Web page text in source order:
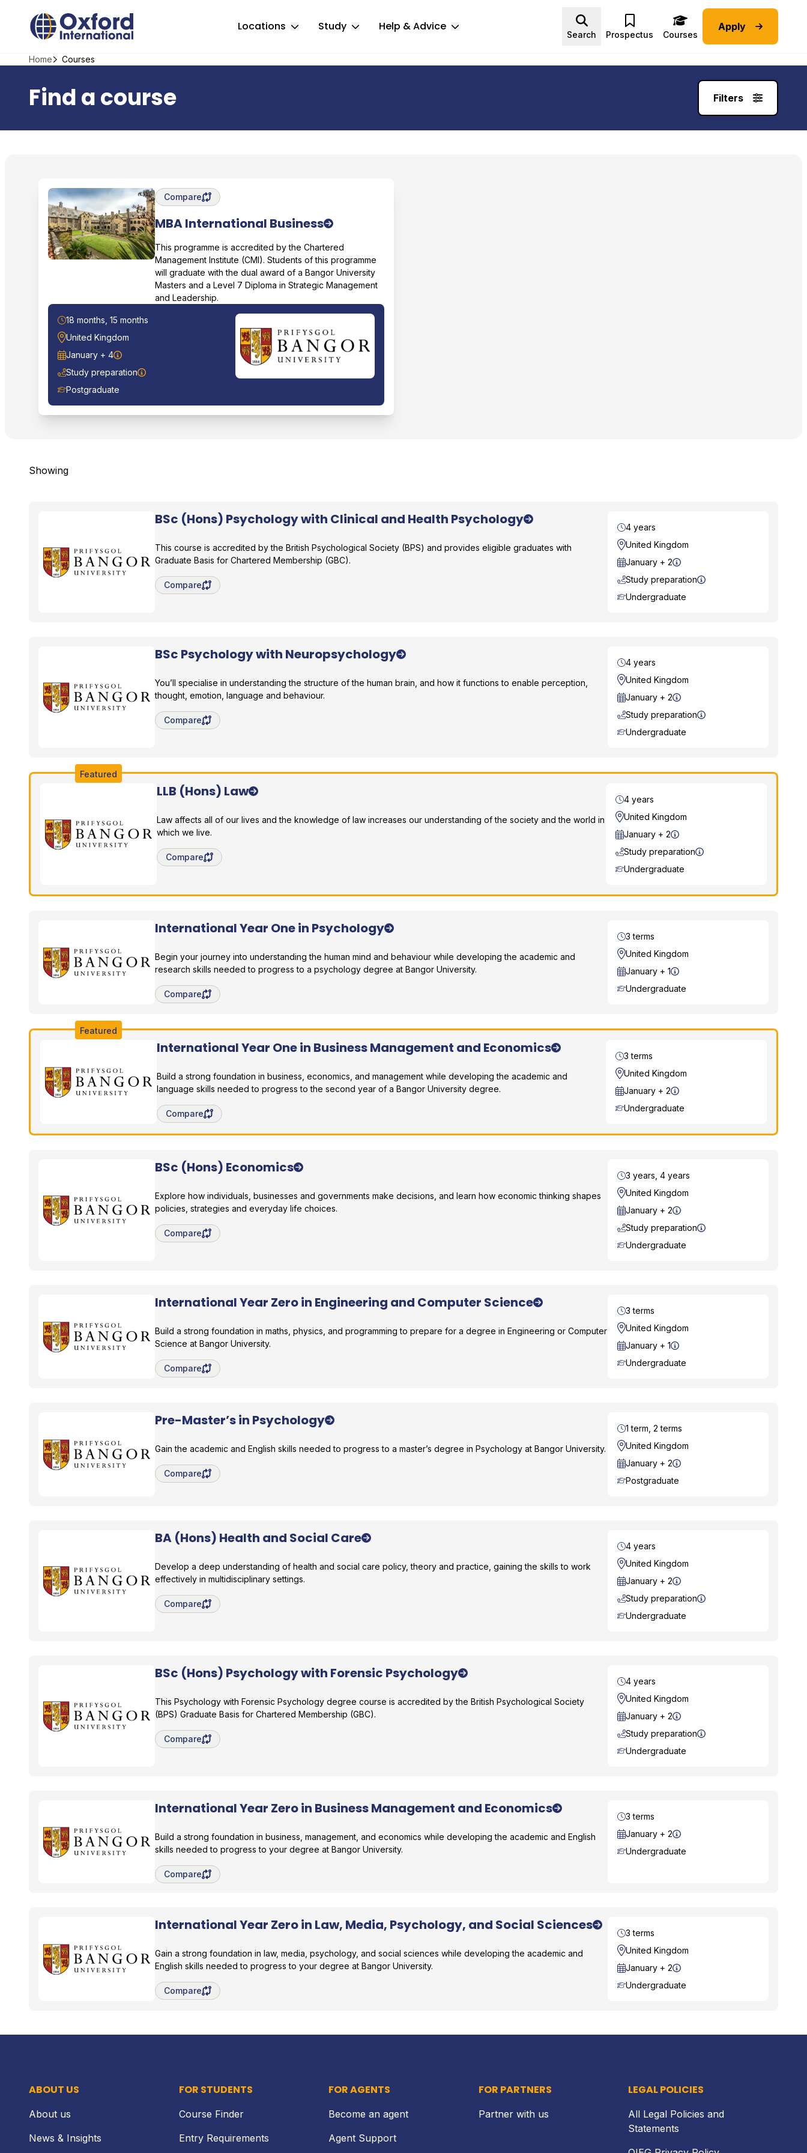
content
Home Link Logo Locations Toggle Locations submenu
Study Toggle Study submenu
Help & Advice Toggle Help & Advice submenu
Search Prospectus Courses
Apply
Home Courses
Find a course Filters
Save degree/pathway for comparison
Compare
Bangor University
MBA International Business
This programme is accredited by the Chartered
Management Institute (CMI). Students of this programme
will graduate with the dual award of a Bangor University
Masters and a Level 7 Diploma in Strategic Management
and Leadership.
Duration
18 months, 15 months
Location
United Kingdom
Start Date
January + 4
Study preparation
Course Level
Postgraduate
Showing
Bangor University
BSc (Hons) Psychology with Clinical and Health Psychology
This course is accredited by the British Psychological Society (BPS) and provides eligible graduates with
Graduate Basis for Chartered Membership (GBC).
Save degree/pathway for comparison
Compare
Duration
4 years
Location
United Kingdom
Start Date
January + 2
Study preparation
Course Level
Undergraduate
Bangor University
BSc Psychology with Neuropsychology
You’ll specialise in understanding the structure of the human brain, and how it functions to enable perception,
thought, emotion, language and behaviour.
Save degree/pathway for comparison
Compare
Duration
4 years
Location
United Kingdom
Start Date
January + 2
Study preparation
Course Level
Undergraduate
Featured
Bangor University
LLB (Hons) Law
Law affects all of our lives and the knowledge of law increases our understanding of the society and the world in
which we live.
Save degree/pathway for comparison
Compare
Duration
4 years
Location
United Kingdom
Start Date
January + 2
Study preparation
Course Level
Undergraduate
Bangor University
International Year One in Psychology
Begin your journey into understanding the human mind and behaviour while developing the academic and
research skills needed to progress to a psychology degree at Bangor University.
Save degree/pathway for comparison
Compare
Duration
3 terms
Location
United Kingdom
Start Date
January + 1
Course Level
Undergraduate
Featured
Bangor University
International Year One in Business Management and Economics
Build a strong foundation in business, economics, and management while developing the academic and
language skills needed to progress to the second year of a Bangor University degree.
Save degree/pathway for comparison
Compare
Duration
3 terms
Location
United Kingdom
Start Date
January + 2
Course Level
Undergraduate
Bangor University
BSc (Hons) Economics
Explore how individuals, businesses and governments make decisions, and learn how economic thinking shapes
policies, strategies and everyday life choices.
Save degree/pathway for comparison
Compare
Duration
3 years, 4 years
Location
United Kingdom
Start Date
January + 2
Study preparation
Course Level
Undergraduate
Bangor University
International Year Zero in Engineering and Computer Science
Build a strong foundation in maths, physics, and programming to prepare for a degree in Engineering or Computer
Science at Bangor University.
Save degree/pathway for comparison
Compare
Duration
3 terms
Location
United Kingdom
Start Date
January + 1
Course Level
Undergraduate
Bangor University
Pre-Master’s in Psychology
Gain the academic and English skills needed to progress to a master’s degree in Psychology at Bangor University.
Save degree/pathway for comparison
Compare
Duration
1 term, 2 terms
Location
United Kingdom
Start Date
January + 2
Course Level
Postgraduate
Bangor University
BA (Hons) Health and Social Care
Develop a deep understanding of health and social care policy, theory and practice, gaining the skills to work
effectively in multidisciplinary settings.
Save degree/pathway for comparison
Compare
Duration
4 years
Location
United Kingdom
Start Date
January + 2
Study preparation
Course Level
Undergraduate
Bangor University
BSc (Hons) Psychology with Forensic Psychology
This Psychology with Forensic Psychology degree course is accredited by the British Psychological Society
(BPS) Graduate Basis for Chartered Membership (GBC).
Save degree/pathway for comparison
Compare
Duration
4 years
Location
United Kingdom
Start Date
January + 2
Study preparation
Course Level
Undergraduate
Bangor University
International Year Zero in Business Management and Economics
Build a strong foundation in business, management, and economics while developing the academic and English
skills needed to progress to your degree at Bangor University.
Save degree/pathway for comparison
Compare
Duration
3 terms
Start Date
January + 2
Course Level
Undergraduate
Bangor University
International Year Zero in Law, Media, Psychology, and Social Sciences
Gain a strong foundation in law, media, psychology, and social sciences while developing the academic and
English skills needed to progress to your degree at Bangor University.
Save degree/pathway for comparison
Compare
Duration
3 terms
Location
United Kingdom
Start Date
January + 2
Course Level
Undergraduate
ABOUT US
About us
News & Insights
FOR STUDENTS
Course Finder
Entry Requirements
FOR AGENTS
Become an agent
Agent Support
FOR PARTNERS
Partner with us
LEGAL POLICIES
All Legal Policies and
Statements